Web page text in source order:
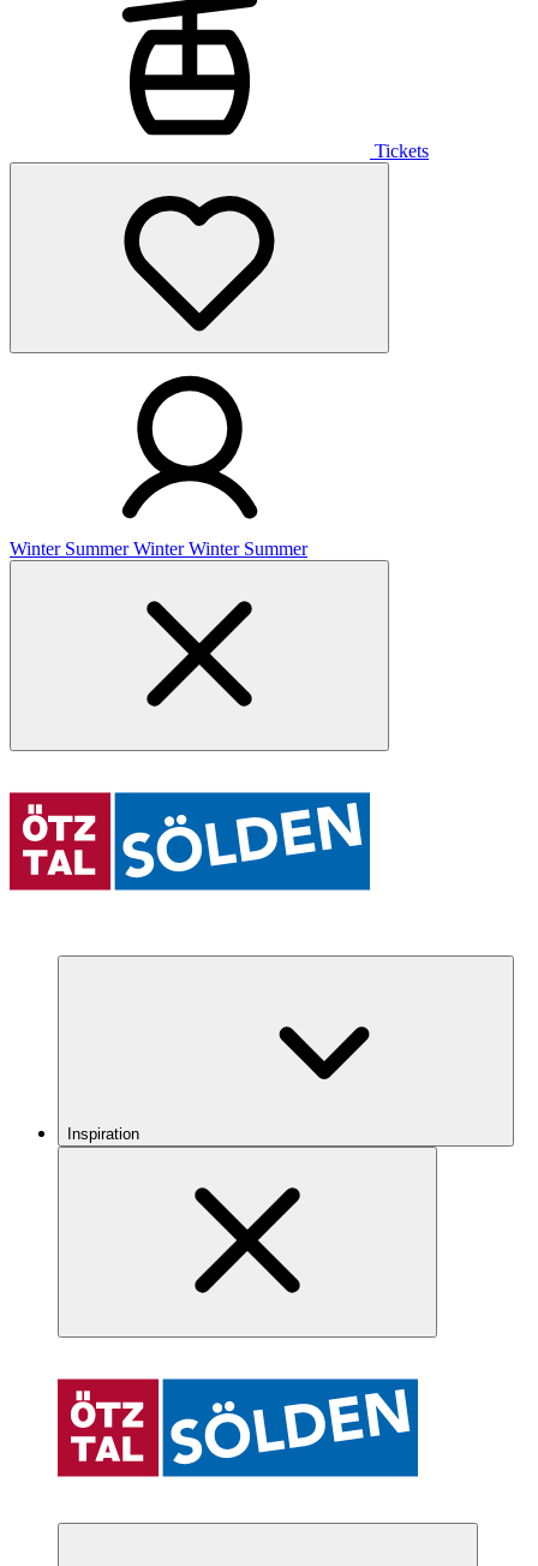
Tickets
Winter Summer Winter Winter Summer
Inspiration